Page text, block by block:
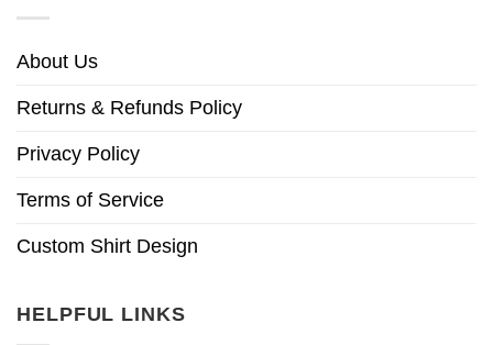
About Us
Returns & Refunds Policy
Privacy Policy
Terms of Service
Custom Shirt Design
HELPFUL LINKS